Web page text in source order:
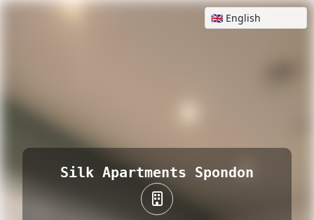
Silk Apartments Spondon